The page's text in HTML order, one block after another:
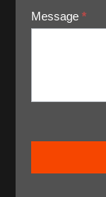
Message *